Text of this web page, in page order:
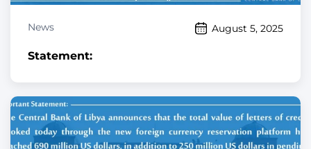
News August 5, 2025
Statement: